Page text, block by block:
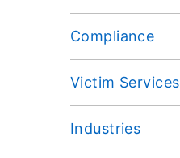
Compliance
Victim Services
Industries